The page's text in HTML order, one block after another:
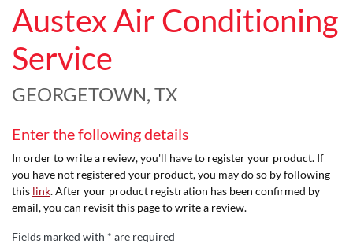
Austex Air Conditioning
Service
GEORGETOWN, TX
Enter the following details
In order to write a review, you'll have to register your product. If
you have not registered your product, you may do so by following
this link. After your product registration has been confirmed by
email, you can revisit this page to write a review.
Fields marked with * are required